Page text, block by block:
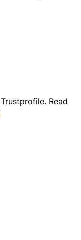
Trustprofile. Read